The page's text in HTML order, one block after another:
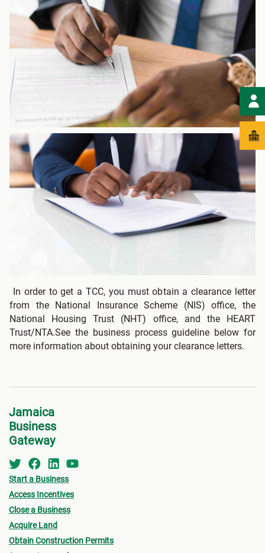
In order to get a TCC, you must obtain a clearance letter
from the National Insurance Scheme (NIS) office, the
National Housing Trust (NHT) office, and the HEART
Trust/NTA.See the business process guideline below for
more information about obtaining your clearance letters.
Jamaica
Business
Gateway
Start a Business
Access Incentives
Close a Business
Acquire Land
Obtain Construction Permits